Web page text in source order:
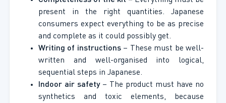
present in the right quantities. Japanese
consumers expect everything to be as precise
and complete as it could possibly get.
Writing of instructions – These must be well-
written and well-organised into logical,
sequential steps in Japanese.
Indoor air safety– The product must have no
synthetics and toxic elements, because